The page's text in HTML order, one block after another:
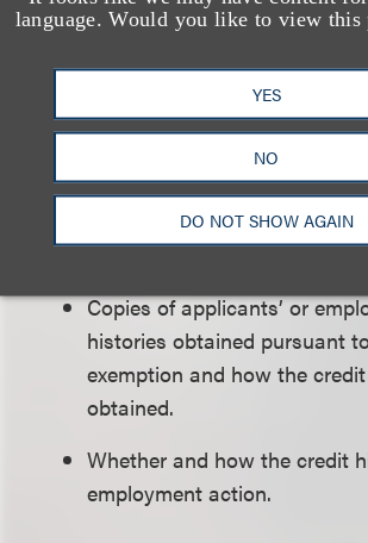
language. Would you like to view this
YES
NO
DO NOT SHOW AGAIN
The claimed exemption and
The name and contact
applicants or employees
The job duties of and the
necessary for the position.
Copies of applicants’ or
histories obtained pursuant
exemption and how the
obtained.
Whether and how the credit
employment action.